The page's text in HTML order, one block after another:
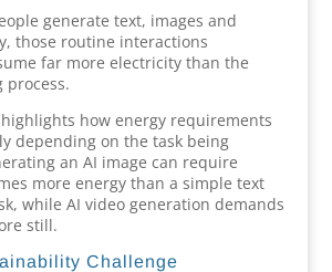
generate text, images and
those routine interactions
far more electricity than the
how energy requirements
depending on the task being
an AI image can require
more energy than a simple text
while AI video generation demands
still.
Challenge